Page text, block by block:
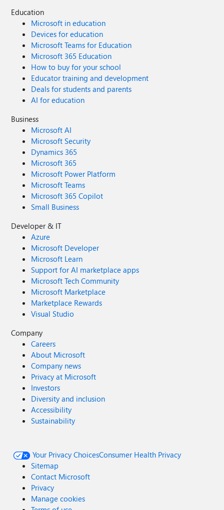
Education
Microsoft in education
Devices for education
Microsoft Teams for Education
Microsoft 365 Education
How to buy for your school
Educator training and development
Deals for students and parents
AI for education
Business
Microsoft AI
Microsoft Security
Dynamics 365
Microsoft 365
Microsoft Power Platform
Microsoft Teams
Microsoft 365 Copilot
Small Business
Developer & IT
Azure
Microsoft Developer
Microsoft Learn
Support for AI marketplace apps
Microsoft Tech Community
Microsoft Marketplace
Marketplace Rewards
Visual Studio
Company
Careers
About Microsoft
Company news
Privacy at Microsoft
Investors
Diversity and inclusion
Accessibility
Sustainability
Your Privacy ChoicesConsumer Health Privacy
Sitemap
Contact Microsoft
Privacy
Manage cookies